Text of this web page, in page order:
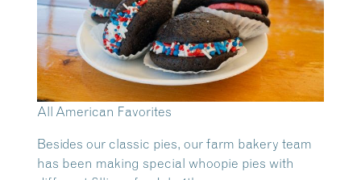
All American Favorites
Besides our classic pies, our farm bakery team
has been making special whoopie pies with